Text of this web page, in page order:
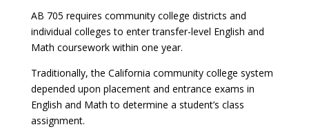
AB 705 requires community college districts and
individual colleges to enter transfer-level English and
Math coursework within one year.
Traditionally, the California community college system
depended upon placement and entrance exams in
English and Math to determine a student’s class
assignment.